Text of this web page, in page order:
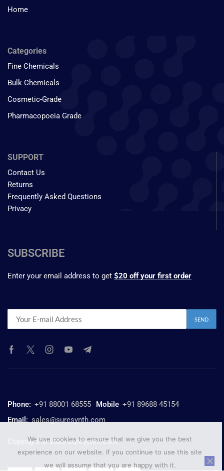
Home
Categories
Fine Chemicals
Bulk Chemicals
Cosmetic-Grade
Pharmacopoeia Grade
SUPPORT
Contact Us
Returns
Frequently Asked Questions
Privacy
SUBSCRIBE
Enter your email address to get $20 off your first order
Phone: +91 88001 68555 Mobile +91 89688 45154
Email: sales@suresynth.com
Copyright © 2025 Suresynth.com
We use cookies to ensure that we give you the best
experience on our website. If you continue to use this site
we will assume that you are happy with it.